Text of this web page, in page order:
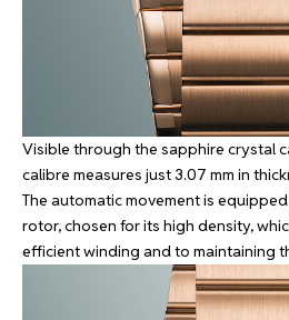
Visible through the sapphire crystal
calibre measures just 3.07 mm in
The automatic movement is
rotor, chosen for its high density,
efficient winding and to maintaining